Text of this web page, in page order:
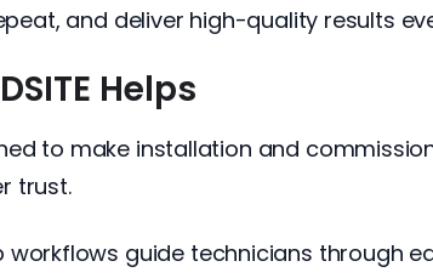
and deliver high-quality results
Helps
to make installation and
trust.
guide technicians through